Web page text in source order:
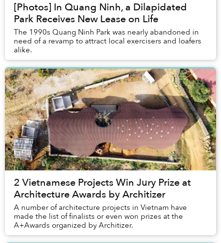
[Photos] In Quang Ninh, a Dilapidated
Park Receives New Lease on Life
The 1990s Quang Ninh Park was nearly abandoned in
need of a revamp to attract local exercisers and loafers
alike.
2 Vietnamese Projects Win Jury Prize at
Architecture Awards by Architizer
A number of architecture projects in Vietnam have
made the list of finalists or even won prizes at the
A+Awards organized by Architizer.